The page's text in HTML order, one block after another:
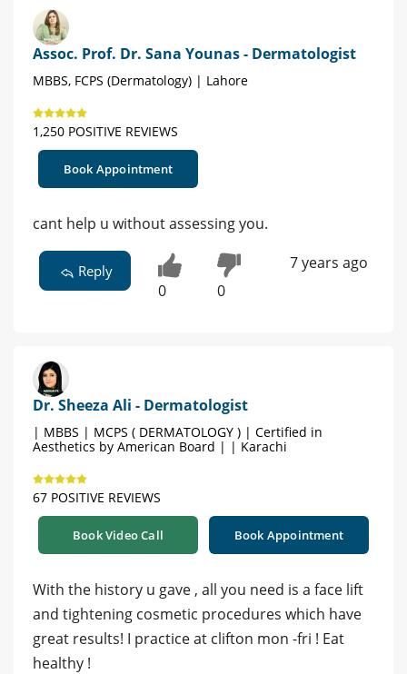
Assoc. Prof. Dr. Sana Younas - Dermatologist
MBBS, FCPS (Dermatology) | Lahore
1,250 POSITIVE REVIEWS
Book Appointment
cant help u without assessing you.
Reply
0 0
7 years ago
Dr. Sheeza Ali - Dermatologist
| MBBS | MCPS ( DERMATOLOGY ) | Certified in
Aesthetics by American Board | | Karachi
67 POSITIVE REVIEWS
Book Video Call Book Appointment
With the history u gave , all you need is a face lift
and tightening cosmetic procedures which have
great results! I practice at clifton mon -fri ! Eat
healthy !